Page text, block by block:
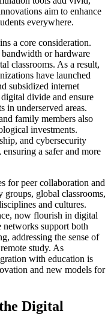
aim to enhance
everywhere.
a core consideration.
or hardware
classrooms. As a result,
have launched
subsidized internet
divide and ensure
in underserved areas.
family members also
investments.
and cybersecurity
a safer and more
for peer collaboration and
global classrooms,
and cultures.
now flourish in digital
networks support both
addressing the sense of
study. As
with education is
and new models for
Digital